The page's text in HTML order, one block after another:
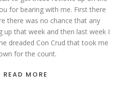
for bearing with me. First there
there was no chance that any
up that week and then last week I
dreaded Con Crud that took me
for the count.
READ MORE